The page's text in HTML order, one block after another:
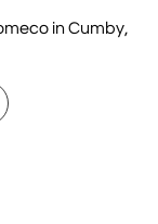
in Cumby,